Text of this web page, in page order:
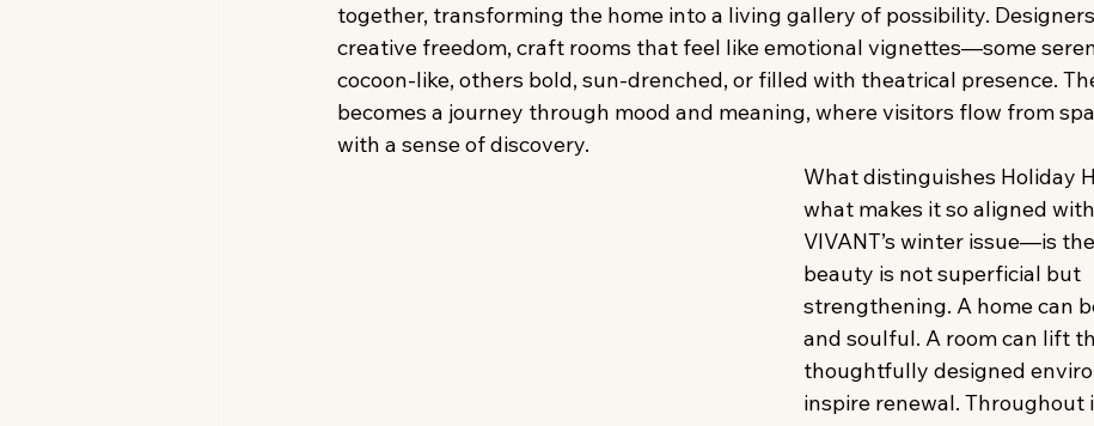
together, transforming the home into a living gallery of possibility.
creative freedom, craft rooms that feel like emotional vignettes—some
cocoon-like, others bold, sun-drenched, or filled with theatrical presence.
becomes a journey through mood and meaning, where visitors flow from
with a sense of discovery.
What distinguishes Holiday
what makes it so aligned
VIVANT’s winter issue—is
beauty is not superficial but
strengthening. A home can
and soulful. A room can lift
thoughtfully designed
inspire renewal. Throughout